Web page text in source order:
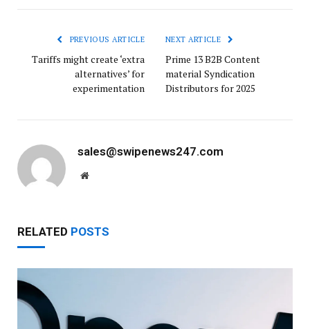
PREVIOUS ARTICLE
Tariffs might create ‘extra
alternatives’ for
experimentation
NEXT ARTICLE
Prime 13 B2B Content
material Syndication
Distributors for 2025
sales@swipenews247.com
Website
RELATED POSTS